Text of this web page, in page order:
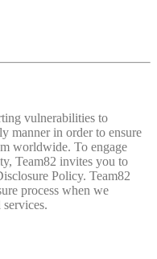
vulnerabilities to
manner in order to ensure
worldwide. To engage
Team82 invites you to
Policy. Team82
process when we